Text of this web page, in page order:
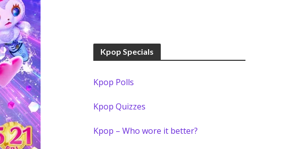
Kpop Specials
Kpop Polls
Kpop Quizzes
Kpop – Who wore it better?